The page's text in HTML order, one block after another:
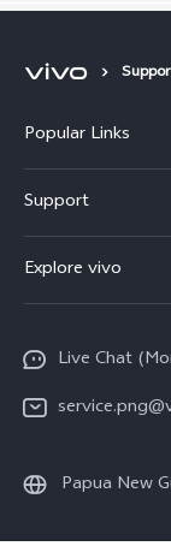
Popular Links
Y35
Y02s
All Models
Support
IMEI
System Update
Warranty Policy
Explore vivo
Press
Sustainability
Live Chat
Papua New